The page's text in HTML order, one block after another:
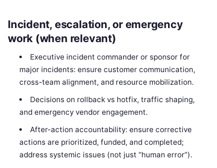
Incident, escalation, or emergency
work (when relevant)
Executive incident commander or sponsor for
major incidents: ensure customer communication,
cross-team alignment, and resource mobilization.
Decisions on rollback vs hotfix, traffic shaping,
and emergency vendor engagement.
After-action accountability: ensure corrective
actions are prioritized, funded, and completed;
address systemic issues (not just “human error”).